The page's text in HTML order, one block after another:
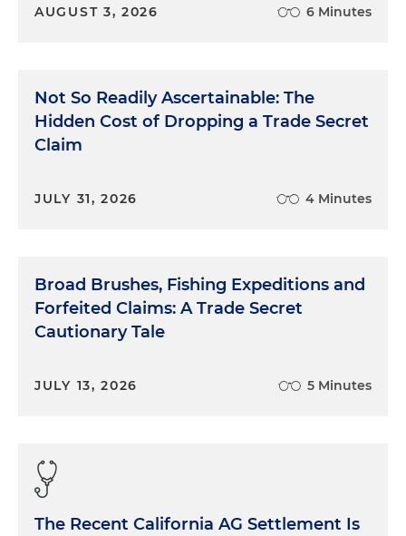
AUGUST 3, 2026 6 Minutes
Not So Readily Ascertainable: The
Hidden Cost of Dropping a Trade Secret
Claim
JULY 31, 2026 4 Minutes
Broad Brushes, Fishing Expeditions and
Forfeited Claims: A Trade Secret
Cautionary Tale
JULY 13, 2026 5 Minutes
The Recent California AG Settlement Is